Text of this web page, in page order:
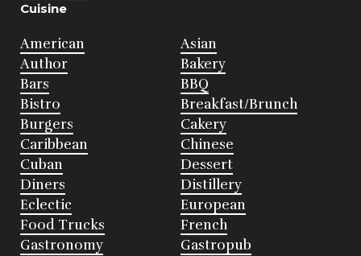
Cuisine
American
Asian
Author
Bakery
Bars
BBQ
Bistro
Breakfast/Brunch
Burgers
Cakery
Caribbean
Chinese
Cuban
Dessert
Diners
Distillery
Eclectic
European
Food Trucks
French
Gastronomy
Gastropub